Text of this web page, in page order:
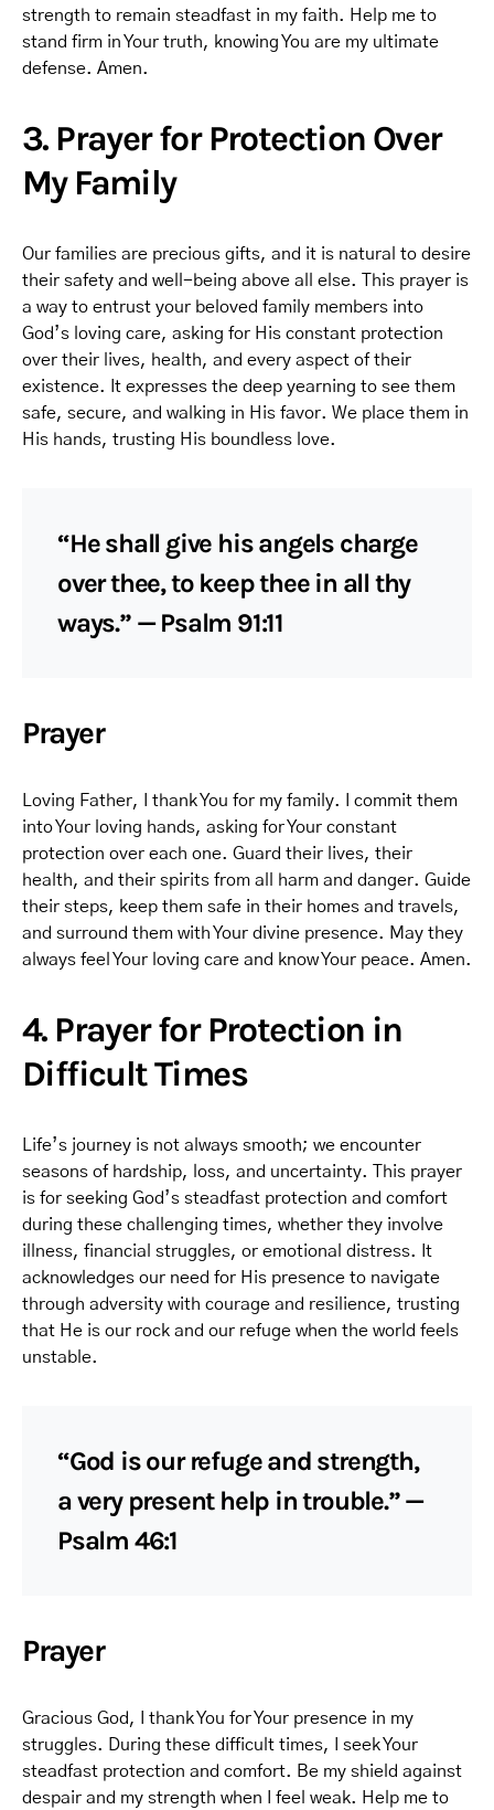
strength to remain steadfast in my faith. Help me to
stand firm in Your truth, knowing You are my ultimate
defense. Amen.
3. Prayer for Protection Over
My Family
Our families are precious gifts, and it is natural to desire
their safety and well-being above all else. This prayer is
a way to entrust your beloved family members into
God’s loving care, asking for His constant protection
over their lives, health, and every aspect of their
existence. It expresses the deep yearning to see them
safe, secure, and walking in His favor. We place them in
His hands, trusting His boundless love.
“He shall give his angels charge
over thee, to keep thee in all thy
ways.” — Psalm 91:11
Prayer
Loving Father, I thank You for my family. I commit them
into Your loving hands, asking for Your constant
protection over each one. Guard their lives, their
health, and their spirits from all harm and danger. Guide
their steps, keep them safe in their homes and travels,
and surround them with Your divine presence. May they
always feel Your loving care and know Your peace. Amen.
4. Prayer for Protection in
Difficult Times
Life’s journey is not always smooth; we encounter
seasons of hardship, loss, and uncertainty. This prayer
is for seeking God’s steadfast protection and comfort
during these challenging times, whether they involve
illness, financial struggles, or emotional distress. It
acknowledges our need for His presence to navigate
through adversity with courage and resilience, trusting
that He is our rock and our refuge when the world feels
unstable.
“God is our refuge and strength,
a very present help in trouble.” —
Psalm 46:1
Prayer
Gracious God, I thank You for Your presence in my
struggles. During these difficult times, I seek Your
steadfast protection and comfort. Be my shield against
despair and my strength when I feel weak. Help me to